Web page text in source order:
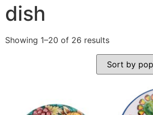
dish
Showing 1–20 of 26 results